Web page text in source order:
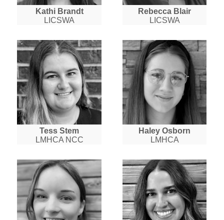
Kathi Brandt
LICSWA
Rebecca Blair
LICSWA
Tess Stem
LMHCA NCC
Haley Osborn
LMHCA